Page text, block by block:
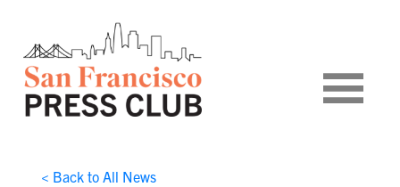
< Back to All News